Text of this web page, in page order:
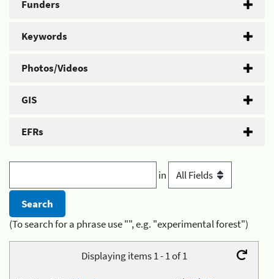
Funders
Keywords
Photos/Videos
GIS
EFRs
in
(To search for a phrase use "", e.g. "experimental forest")
Displaying items 1 - 1 of 1